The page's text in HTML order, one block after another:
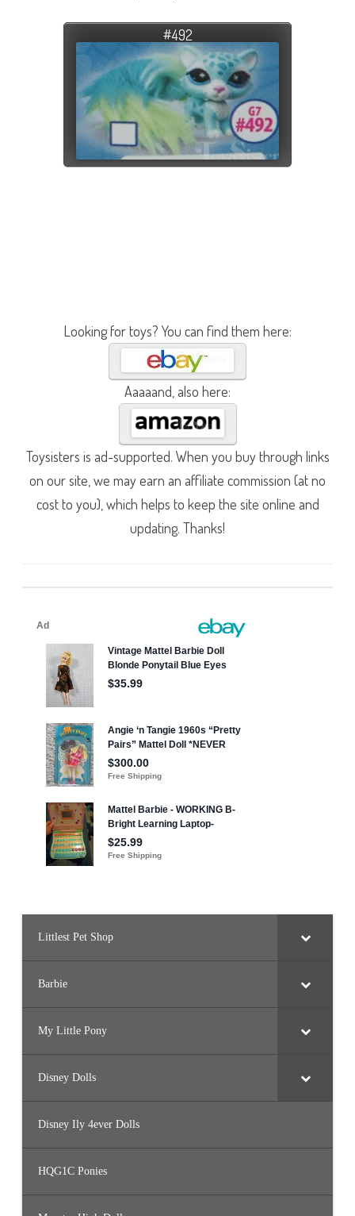
#492
Looking for toys? You can find them here:
Aaaaand, also here:
Toysisters is ad-supported. When you buy through links
on our site, we may earn an affiliate commission (at no
cost to you), which helps to keep the site online and
updating. Thanks!
Littlest Pet Shop
Barbie
My Little Pony
Disney Dolls
Disney Ily 4ever Dolls
HQG1C Ponies